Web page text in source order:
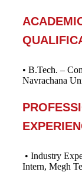
• B.Tech. –
Navrachana
• Industry
Intern, Megh